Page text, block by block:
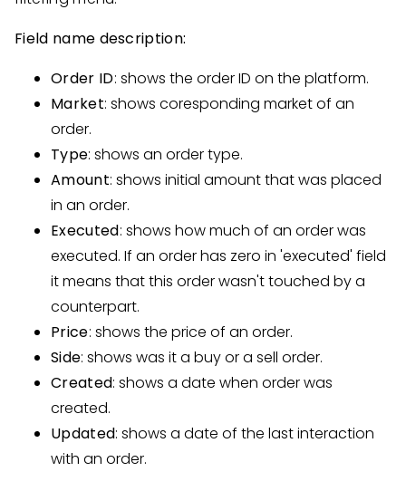
Field name description:
Order ID: shows the order ID on the platform.
Market: shows coresponding market of an
order.
Type: shows an order type.
Amount: shows initial amount that was placed
in an order.
Executed: shows how much of an order was
executed. If an order has zero in 'executed' field
it means that this order wasn't touched by a
counterpart.
Price: shows the price of an order.
Side: shows was it a buy or a sell order.
Created: shows a date when order was
created.
Updated: shows a date of the last interaction
with an order.